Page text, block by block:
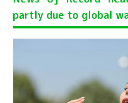
partly due to global